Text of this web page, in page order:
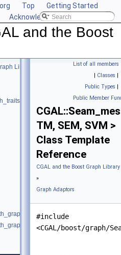
Top
Getting Started
Acknowledging CGAL
and the Boost
Library
List of all members
| Classes |
Public Types |
Public Member
TM, SEM, SVM >
Class Template
Reference
CGAL and the Boost Graph Library
»
Graph Adaptors
#include
<CGAL/boost/graph/